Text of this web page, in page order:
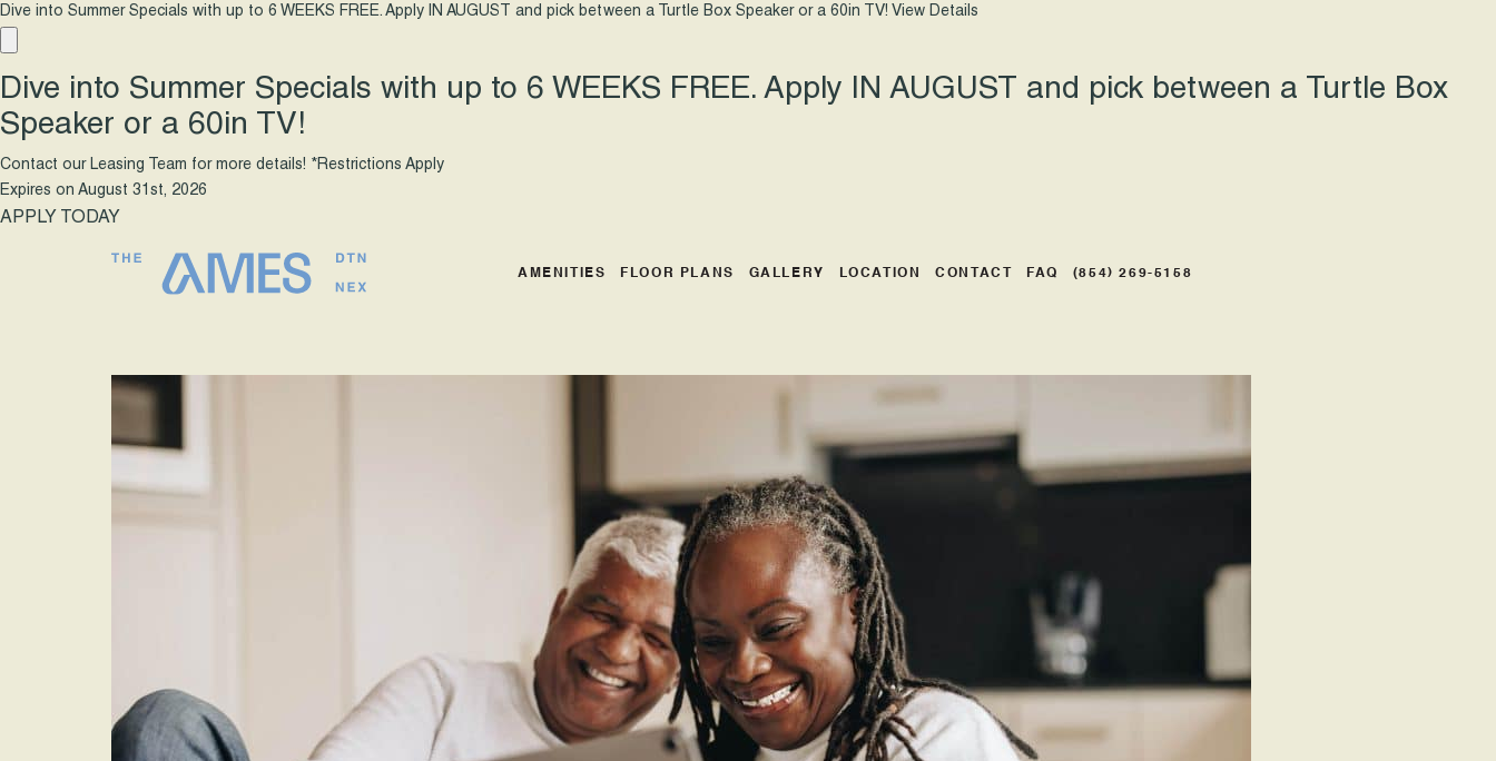
Dive into Summer Specials with up to 6 WEEKS FREE. Apply IN AUGUST and pick between a Turtle Box Speaker or a 60in TV! View Details
Dive into Summer Specials with up to 6 WEEKS FREE. Apply IN AUGUST and pick between a Turtle Box
Speaker or a 60in TV!
Contact our Leasing Team for more details! *Restrictions Apply
Expires on August 31st, 2026
APPLY TODAY
AMENITIES FLOOR PLANS GALLERY LOCATION CONTACT FAQ (854) 269-5158